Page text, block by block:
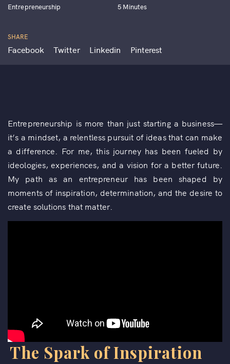
Entrepreneurship 5 Minutes
SHARE
Facebook Twitter Linkedin Pinterest
Entrepreneurship is more than just starting a business—
it’s a mindset, a relentless pursuit of ideas that can make
a difference. For me, this journey has been fueled by
ideologies, experiences, and a vision for a better future.
My path as an entrepreneur has been shaped by
moments of inspiration, determination, and the desire to
create solutions that matter.
The Spark of Inspiration